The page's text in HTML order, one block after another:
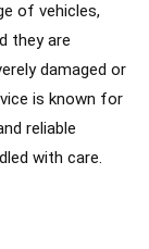
of vehicles,
they are
damaged or
is known for
reliable
with care.